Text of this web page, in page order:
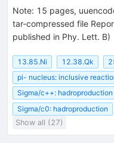
Note: 15 pages,
tar-compressed file
published in Phy. Lett. B)
13.85.Ni 12.38.Qk
pi- nucleus: inclusive
Sigma/c++: hadroproduction
Sigma/c0: hadroproduction
Show all (27)